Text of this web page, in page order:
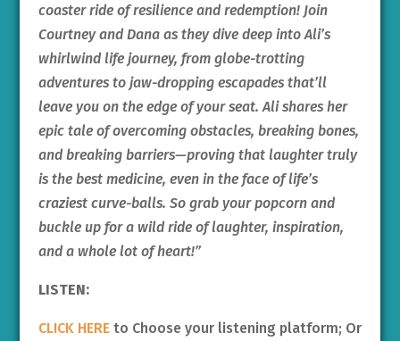
coaster ride of resilience and redemption! Join
Courtney and Dana as they dive deep into Ali’s
whirlwind life journey, from globe-trotting
adventures to jaw-dropping escapades that’ll
leave you on the edge of your seat. Ali shares her
epic tale of overcoming obstacles, breaking bones,
and breaking barriers—proving that laughter truly
is the best medicine, even in the face of life’s
craziest curve-balls. So grab your popcorn and
buckle up for a wild ride of laughter, inspiration,
and a whole lot of heart!”
LISTEN:
CLICK HEREto Choose your listening platform; Or